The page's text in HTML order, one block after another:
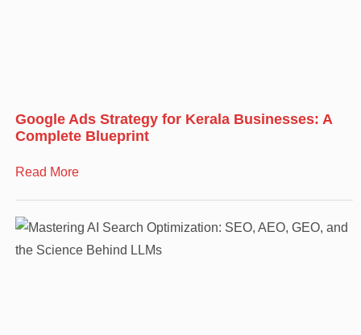
Google Ads Strategy for Kerala Businesses: A
Complete Blueprint
Read More